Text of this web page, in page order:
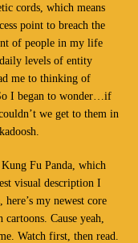
cords, which means
point to breach the
of people in my life
levels of entity
me to thinking of
I began to wonder…if
we get to them in
Fu Panda, which
visual description I
my newest core
Cause yeah,
Watch first, then read.